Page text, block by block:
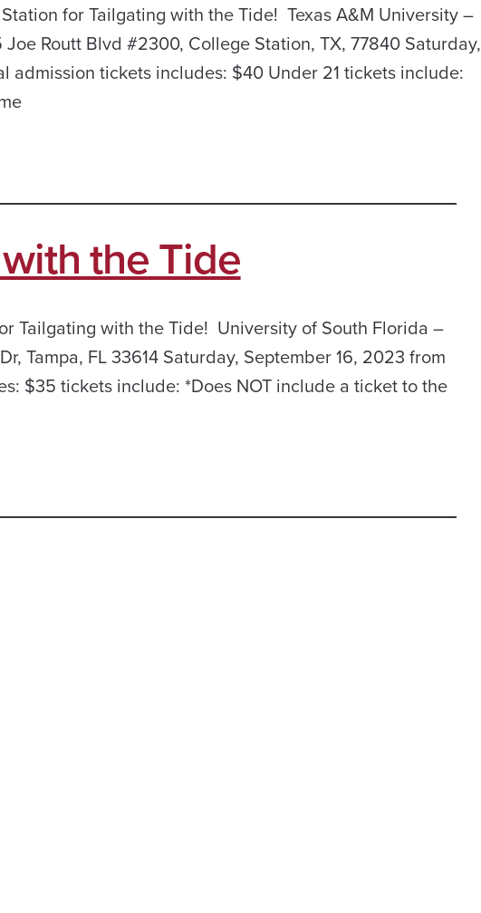
for Tailgating with the Tide! Texas A&M University –
Routt Blvd #2300, College Station, TX, 77840 Saturday,
admission tickets includes: $40 Under 21 tickets include:
the Tide
Tailgating with the Tide! University of South Florida –
Tampa, FL 33614 Saturday, September 16, 2023 from
$35 tickets include: *Does NOT include a ticket to the